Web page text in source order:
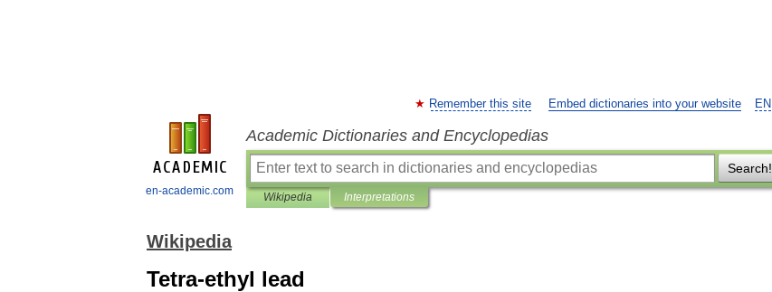
en-academic.com
EN
Remember this site Embed dictionaries into your website
Academic Dictionaries and Encyclopedias
Search!
Wikipedia Interpretations
Wikipedia
Tetra-ethyl lead